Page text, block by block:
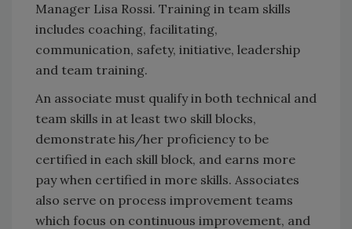
Manager Lisa Rossi. Training in team skills
includes coaching, facilitating,
communication, safety, initiative, leadership
and team training.
An associate must qualify in both technical and
team skills in at least two skill blocks,
demonstrate his/her proficiency to be
certified in each skill block, and earns more
pay when certified in more skills. Associates
also serve on process improvement teams
which focus on continuous improvement, and